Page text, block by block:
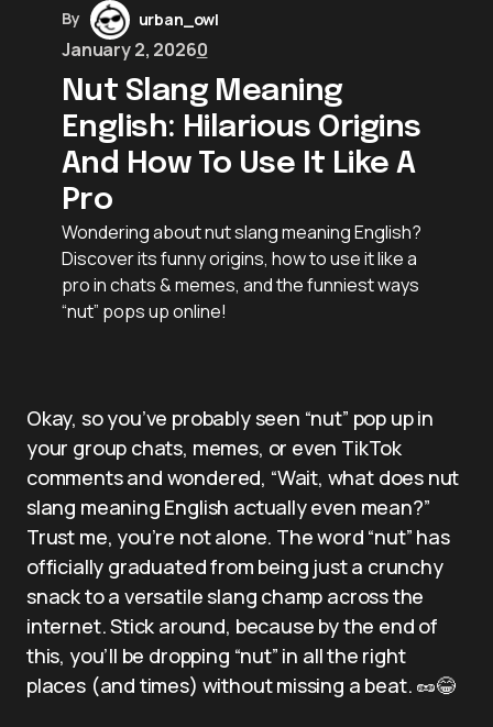
By urban_owl
January 2, 20260
Nut Slang Meaning
English: Hilarious Origins
And How To Use It Like A
Pro
Wondering about nut slang meaning English?
Discover its funny origins, how to use it like a
pro in chats & memes, and the funniest ways
“nut” pops up online!
Okay, so you’ve probably seen “nut” pop up in
your group chats, memes, or even TikTok
comments and wondered, “Wait, what does nut
slang meaning English actually even mean?”
Trust me, you’re not alone. The word “nut” has
officially graduated from being just a crunchy
snack to a versatile slang champ across the
internet. Stick around, because by the end of
this, you’ll be dropping “nut” in all the right
places (and times) without missing a beat. 🥜😂